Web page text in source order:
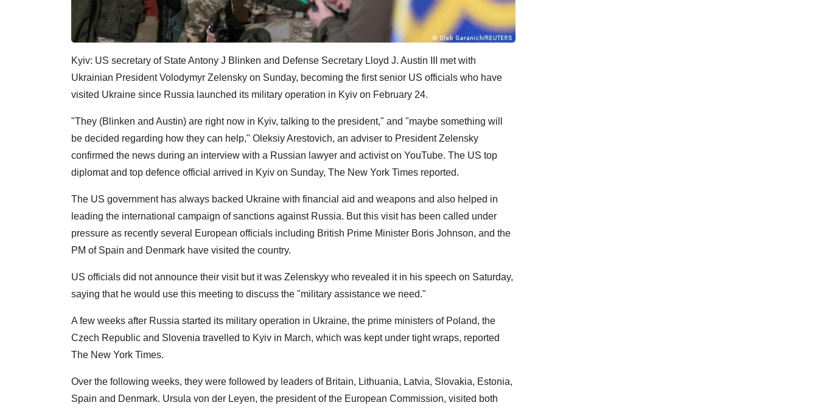
Kyiv: US secretary of State Antony J Blinken and Defense Secretary Lloyd J. Austin III met with
Ukrainian President Volodymyr Zelensky on Sunday, becoming the first senior US officials who have
visited Ukraine since Russia launched its military operation in Kyiv on February 24.
"They (Blinken and Austin) are right now in Kyiv, talking to the president," and "maybe something will
be decided regarding how they can help," Oleksiy Arestovich, an adviser to President Zelensky
confirmed the news during an interview with a Russian lawyer and activist on YouTube. The US top
diplomat and top defence official arrived in Kyiv on Sunday, The New York Times reported.
The US government has always backed Ukraine with financial aid and weapons and also helped in
leading the international campaign of sanctions against Russia. But this visit has been called under
pressure as recently several European officials including British Prime Minister Boris Johnson, and the
PM of Spain and Denmark have visited the country.
US officials did not announce their visit but it was Zelenskyy who revealed it in his speech on Saturday,
saying that he would use this meeting to discuss the "military assistance we need."
A few weeks after Russia started its military operation in Ukraine, the prime ministers of Poland, the
Czech Republic and Slovenia travelled to Kyiv in March, which was kept under tight wraps, reported
The New York Times.
Over the following weeks, they were followed by leaders of Britain, Lithuania, Latvia, Slovakia, Estonia,
Spain and Denmark. Ursula von der Leyen, the president of the European Commission, visited both